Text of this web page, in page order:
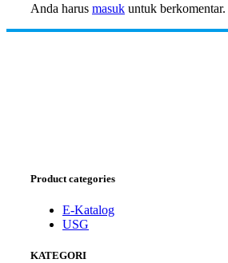
Anda harus masuk untuk berkomentar.
Product categories
E-Katalog
USG
KATEGORI